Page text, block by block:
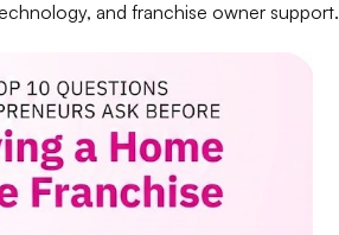
and franchise owner support.